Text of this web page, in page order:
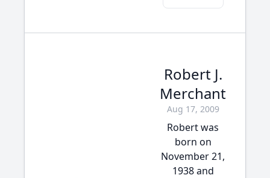
Robert J.
Merchant
Aug 17, 2009
Robert was
born on
November 21,
1938 and